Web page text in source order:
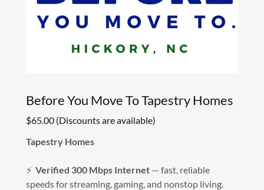
Before You Move To Tapestry Homes
$65.00 (Discounts are available)
Tapestry Homes
⚡ Verified 300 Mbps Internet — fast, reliable
speeds for streaming, gaming, and nonstop living.